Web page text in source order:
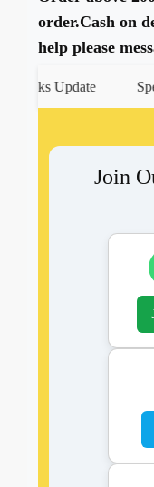
order.Cash on
help please
Update Special
Join